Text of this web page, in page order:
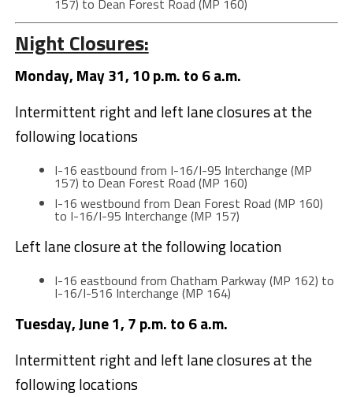
157) to Dean Forest Road (MP 160)
Night Closures:
Monday, May 31, 10 p.m. to 6 a.m.
Intermittent right and left lane closures at the
following locations
I-16 eastbound from I-16/I-95 Interchange (MP
157) to Dean Forest Road (MP 160)
I-16 westbound from Dean Forest Road (MP 160)
to I-16/I-95 Interchange (MP 157)
Left lane closure at the following location
I-16 eastbound from Chatham Parkway (MP 162) to
I-16/I-516 Interchange (MP 164)
Tuesday, June 1, 7 p.m. to 6 a.m.
Intermittent right and left lane closures at the
following locations